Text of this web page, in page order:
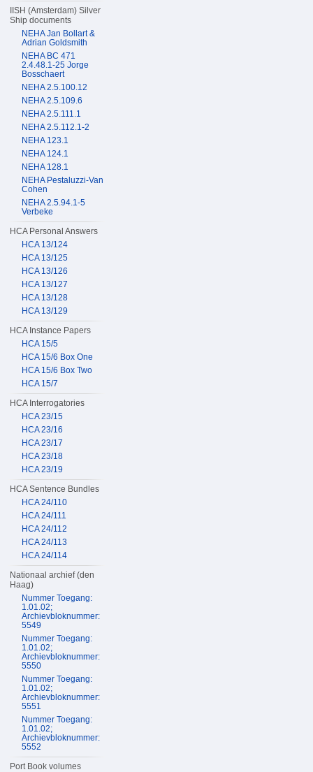
IISH (Amsterdam) Silver
Ship documents
NEHA Jan Bollart &
Adrian Goldsmith
NEHA BC 471
2.4.48.1-25 Jorge
Bosschaert
NEHA 2.5.100.12
NEHA 2.5.109.6
NEHA 2.5.111.1
NEHA 2.5.112.1-2
NEHA 123.1
NEHA 124.1
NEHA 128.1
NEHA Pestaluzzi-Van
Cohen
NEHA 2.5.94.1-5
Verbeke
HCA Personal Answers
HCA 13/124
HCA 13/125
HCA 13/126
HCA 13/127
HCA 13/128
HCA 13/129
HCA Instance Papers
HCA 15/5
HCA 15/6 Box One
HCA 15/6 Box Two
HCA 15/7
HCA Interrogatories
HCA 23/15
HCA 23/16
HCA 23/17
HCA 23/18
HCA 23/19
HCA Sentence Bundles
HCA 24/110
HCA 24/111
HCA 24/112
HCA 24/113
HCA 24/114
Nationaal archief (den
Haag)
Nummer Toegang:
1.01.02;
Archievbloknummer:
5549
Nummer Toegang:
1.01.02;
Archievbloknummer:
5550
Nummer Toegang:
1.01.02;
Archievbloknummer:
5551
Nummer Toegang:
1.01.02;
Archievbloknummer:
5552
Port Book volumes